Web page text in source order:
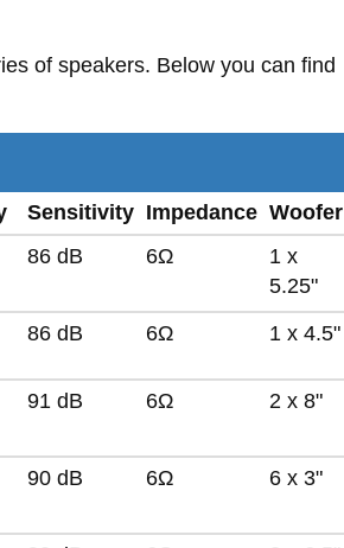
of speakers. Below you can find
Sensitivity Impedance Woofer
86 dB 6Ω
1 x
5.25"
86 dB 6Ω 1 x 4.5"
91 dB 6Ω 2 x 8"
90 dB 6Ω 6 x 3"